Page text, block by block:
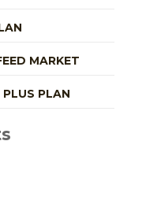
MARKET
PLAN